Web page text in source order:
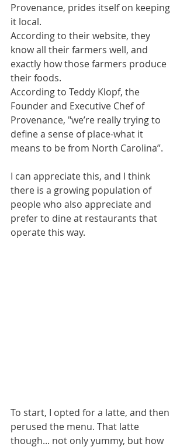
Provenance, prides itself on keeping
it local.
According to their website, they
know all their farmers well, and
exactly how those farmers produce
their foods.
According to Teddy Klopf, the
Founder and Executive Chef of
Provenance, "we’re really trying to
define a sense of place-what it
means to be from North Carolina”.
I can appreciate this, and I think
there is a growing population of
people who also appreciate and
prefer to dine at restaurants that
operate this way.
To start, I opted for a latte, and then
perused the menu. That latte
though... not only yummy, but how